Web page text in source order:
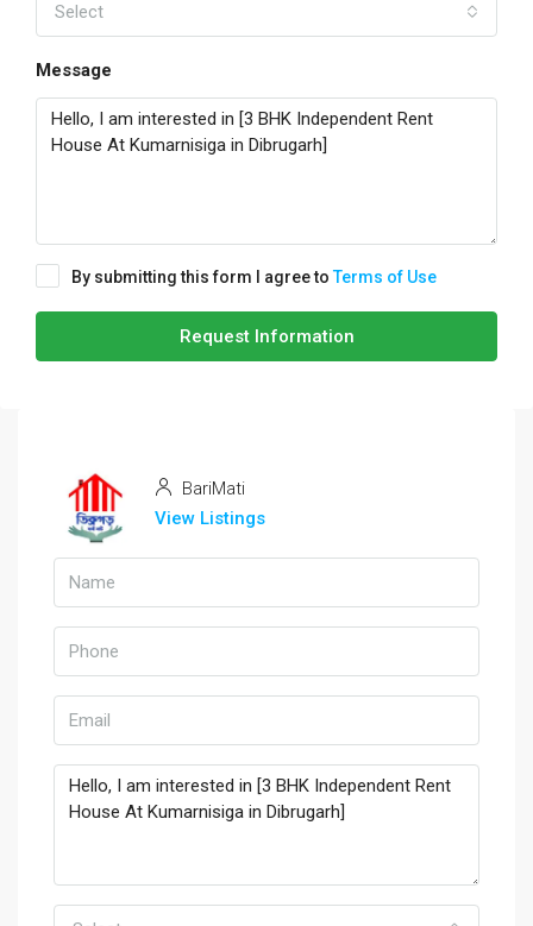
Select
Message
By submitting this form I agree toTerms of Use
Request Information
BariMati
View Listings